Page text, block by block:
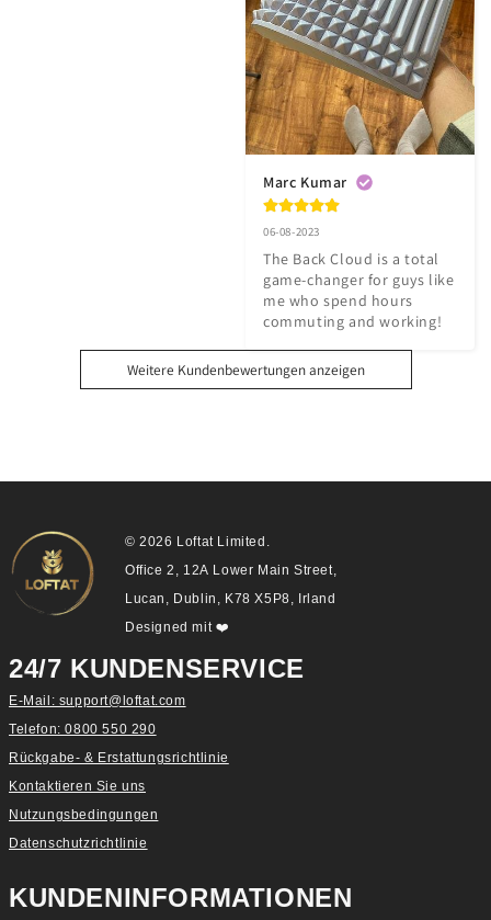
Marc Kumar
06-08-2023
The Back Cloud is a total
game-changer for guys like
me who spend hours
commuting and working!
Weitere Kundenbewertungen anzeigen
24/7 KUNDENSERVICE
E-Mail: support@loftat.com
Telefon: 0800 550 290
Rückgabe- & Erstattungsrichtlinie
Kontaktieren Sie uns
Nutzungsbedingungen
Datenschutzrichtlinie
KUNDENINFORMATIONEN
© 2026 Loftat Limited.
Office 2, 12A Lower Main Street,
Lucan, Dublin, K78 X5P8, Irland
Designed mit ❤️